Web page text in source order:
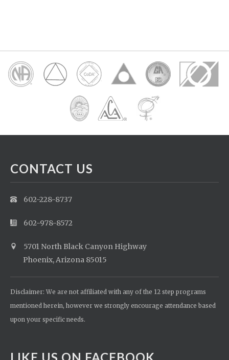
CONTACT US
602-228-8737
602-978-8572
5701 North Black Canyon Highway
Phoenix, Arizona 85015
Disclaimer: We are not affiliated with any of the 12 step programs
mentioned herein, however we strongly encourage attendance based
upon your specific needs.